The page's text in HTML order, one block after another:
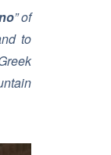
” of
to